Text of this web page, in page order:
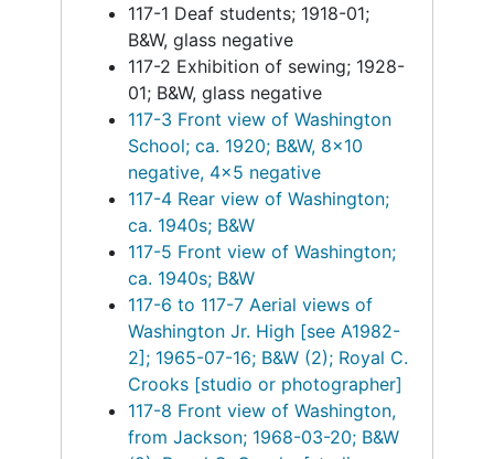
117-1 Deaf students; 1918-01;
B&W, glass negative
117-2 Exhibition of sewing; 1928-
01; B&W, glass negative
117-3 Front view of Washington
School; ca. 1920; B&W, 8x10
negative, 4x5 negative
117-4 Rear view of Washington;
ca. 1940s; B&W
117-5 Front view of Washington;
ca. 1940s; B&W
117-6 to 117-7 Aerial views of
Washington Jr. High [see A1982-
2]; 1965-07-16; B&W (2); Royal C.
Crooks [studio or photographer]
117-8 Front view of Washington,
from Jackson; 1968-03-20; B&W